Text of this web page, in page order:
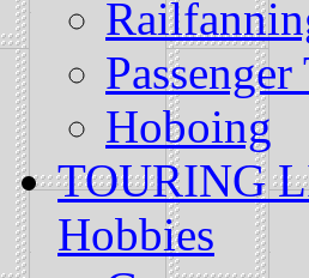
Hoboing
TOURING
Hobbies